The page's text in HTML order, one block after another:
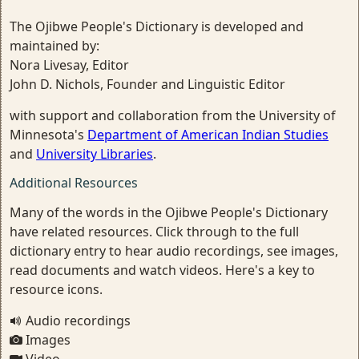
The Ojibwe People's Dictionary is developed and
maintained by:
Nora Livesay, Editor
John D. Nichols, Founder and Linguistic Editor
with support and collaboration from the University of
Minnesota's Department of American Indian Studies
and University Libraries.
Additional Resources
Many of the words in the Ojibwe People's Dictionary
have related resources. Click through to the full
dictionary entry to hear audio recordings, see images,
read documents and watch videos. Here's a key to
resource icons.
Audio recordings
Images